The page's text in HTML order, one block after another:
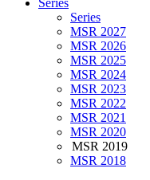
Series
Series
MSR 2027
MSR 2026
MSR 2025
MSR 2024
MSR 2023
MSR 2022
MSR 2021
MSR 2020
MSR 2019
MSR 2018